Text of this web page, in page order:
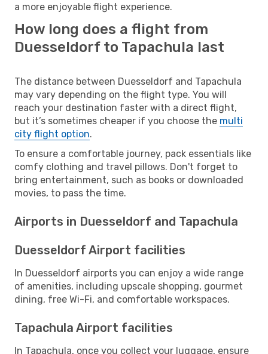
a more enjoyable flight experience.
How long does a flight from
Duesseldorf to Tapachula last
The distance between Duesseldorf and Tapachula
may vary depending on the flight type. You will
reach your destination faster with a direct flight,
but it’s sometimes cheaper if you choose the multi
city flight option.
To ensure a comfortable journey, pack essentials like
comfy clothing and travel pillows. Don't forget to
bring entertainment, such as books or downloaded
movies, to pass the time.
Airports in Duesseldorf and Tapachula
Duesseldorf Airport facilities
In Duesseldorf airports you can enjoy a wide range
of amenities, including upscale shopping, gourmet
dining, free Wi-Fi, and comfortable workspaces.
Tapachula Airport facilities
In Tapachula, once you collect your luggage, ensure